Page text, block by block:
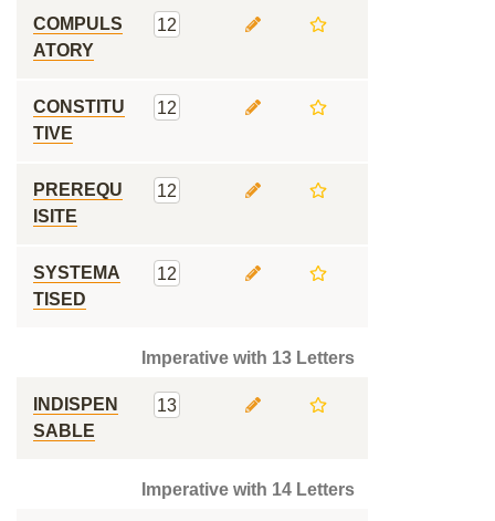
COMPULS
ATORY
12
CONSTITU
TIVE
12
PREREQU
ISITE
12
SYSTEMA
TISED
12
Imperative with 13 Letters
INDISPEN
SABLE
13
Imperative with 14 Letters